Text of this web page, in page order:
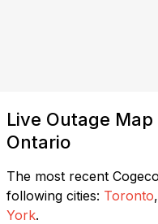
Live Outage
Ontario
The most recent
following cities: Toronto,
York.